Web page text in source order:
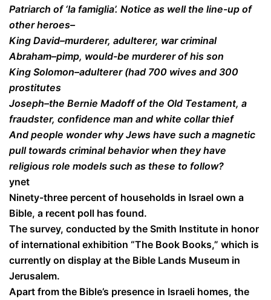
Patriarch of ‘la famiglia’. Notice as well the line-up of
other heroes–
King David–murderer, adulterer, war criminal
Abraham–pimp, would-be murderer of his son
King Solomon–adulterer (had 700 wives and 300
prostitutes
Joseph–the Bernie Madoff of the Old Testament, a
fraudster, confidence man and white collar thief
And people wonder why Jews have such a magnetic
pull towards criminal behavior when they have
religious role models such as these to follow?
ynet
Ninety-three percent of households in Israel own a
Bible, a recent poll has found.
The survey, conducted by the Smith Institute in honor
of international exhibition “The Book Books,” which is
currently on display at the Bible Lands Museum in
Jerusalem.
Apart from the Bible’s presence in Israeli homes, the